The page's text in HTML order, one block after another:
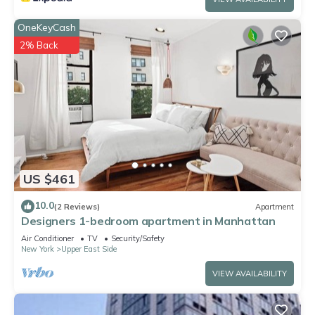
US $461
OneKeyCash
2% Back
10.0(2 Reviews) Apartment
Designers 1-bedroom apartment in Manhattan
Air Conditioner TV
Security/Safety
New York
Upper East Side
VIEW AVAILABILITY